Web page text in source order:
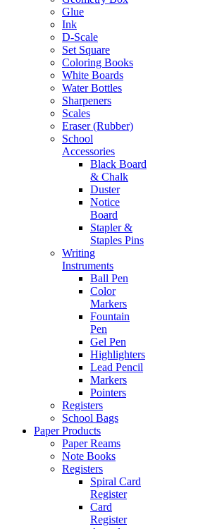
Glue
Ink
D-Scale
Set Square
Coloring Books
White Boards
Water Bottles
Sharpeners
Scales
Eraser (Rubber)
School
Accessories
Black Board
& Chalk
Duster
Notice
Board
Stapler &
Staples Pins
Writing
Instruments
Ball Pen
Color
Markers
Fountain
Pen
Gel Pen
Highlighters
Lead Pencil
Markers
Pointers
Registers
School Bags
Paper Products
Paper Reams
Note Books
Registers
Spiral Card
Register
Card
Register